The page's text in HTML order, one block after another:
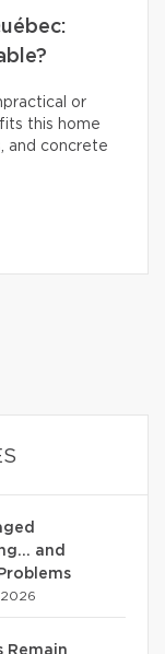
or
this home
and concrete
and
Remain